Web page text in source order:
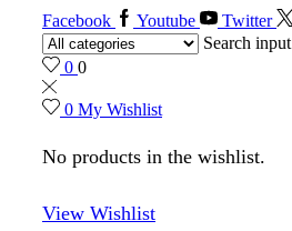
Facebook Youtube Twitter
Search input
0 0
0 My Wishlist
No products in the wishlist.
View Wishlist